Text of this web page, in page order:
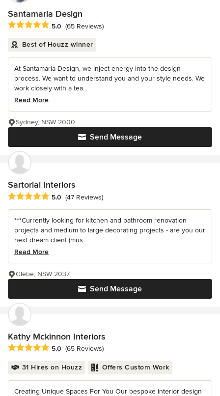
Santamaria Design
Average rating: 5 out of 5 stars
5.0 (65 Reviews)
Best of Houzz winner
At Santamaria Design, we inject energy into the design
process. We want to understand you and your style needs. We
work closely with a tea...
Read More
Send Message
Sydney, NSW 2000
Sartorial Interiors
Average rating: 5 out of 5 stars
5.0 (47 Reviews)
***Currently looking for kitchen and bathroom renovation
projects and medium to large decorating projects - are you our
next dream client (mus...
Read More
Send Message
Glebe, NSW 2037
Kathy Mckinnon Interiors
Average rating: 5 out of 5 stars
5.0 (65 Reviews)
31 Hires on Houzz Offers Custom Work
Creating Unique Spaces For You Our bespoke interior design